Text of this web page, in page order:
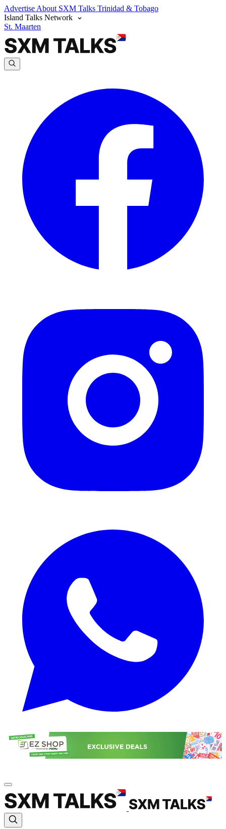
Advertise About SXM Talks Trinidad & Tobago
Island Talks Network
St. Maarten